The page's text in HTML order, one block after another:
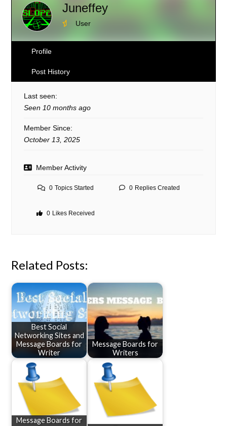
Juneffey
User
Profile
Post History
Last seen:
Seen 10 months ago
Member Since:
October 13, 2025
Member Activity
0 Topics Started 0 Replies Created
0 Likes Received
Related Posts:
Best Social
Networking Sites and
Message Boards for
Writer
Message Boards for
Writers
Message Boards for